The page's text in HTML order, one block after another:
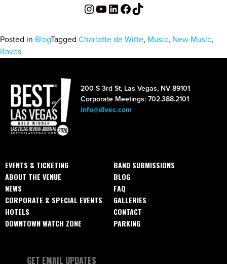
Instagram
YouTube
LinkedIn
Facebook
TikTok
Posted in BlogTagged Charlotte de Witte, Music, New Music,
Raves
200 S 3rd St, Las Vegas, NV 89101
Corporate Meetings: 702.388.2101
info@dlvec.com
EVENTS & TICKETING
ABOUT THE VENUE
NEWS
CORPORATE & SPECIAL EVENTS
HOTELS
DOWNTOWN WATCH ZONE
BAND SUBMISSIONS
BLOG
FAQ
GALLERIES
CONTACT
PARKING